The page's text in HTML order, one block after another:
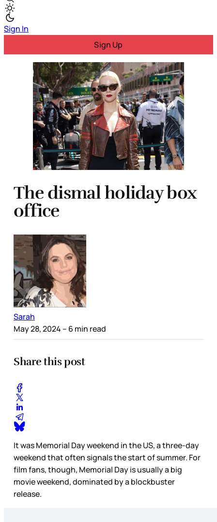
Sign In
Sign Up
The dismal holiday box
office
Sarah
May 28, 2024 – 6 min read
Share this post
It was Memorial Day weekend in the US, a three-day
weekend that often signals the start of summer. For
film fans, though, Memorial Day is usually a big
movie weekend, dominated by a blockbuster
release.